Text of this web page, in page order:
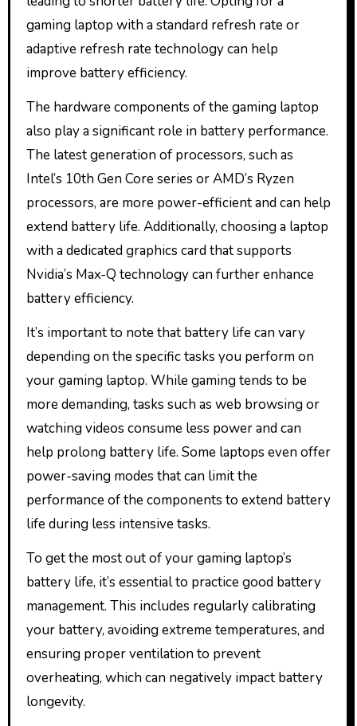
gaming laptop with a standard refresh rate or
adaptive refresh rate technology can help
improve battery efficiency.
The hardware components of the gaming laptop
also play a significant role in battery performance.
The latest generation of processors, such as
Intel’s 10th Gen Core series or AMD’s Ryzen
processors, are more power-efficient and can help
extend battery life. Additionally, choosing a laptop
with a dedicated graphics card that supports
Nvidia’s Max-Q technology can further enhance
battery efficiency.
It’s important to note that battery life can vary
depending on the specific tasks you perform on
your gaming laptop. While gaming tends to be
more demanding, tasks such as web browsing or
watching videos consume less power and can
help prolong battery life. Some laptops even offer
power-saving modes that can limit the
performance of the components to extend battery
life during less intensive tasks.
To get the most out of your gaming laptop’s
battery life, it’s essential to practice good battery
management. This includes regularly calibrating
your battery, avoiding extreme temperatures, and
ensuring proper ventilation to prevent
overheating, which can negatively impact battery
longevity.